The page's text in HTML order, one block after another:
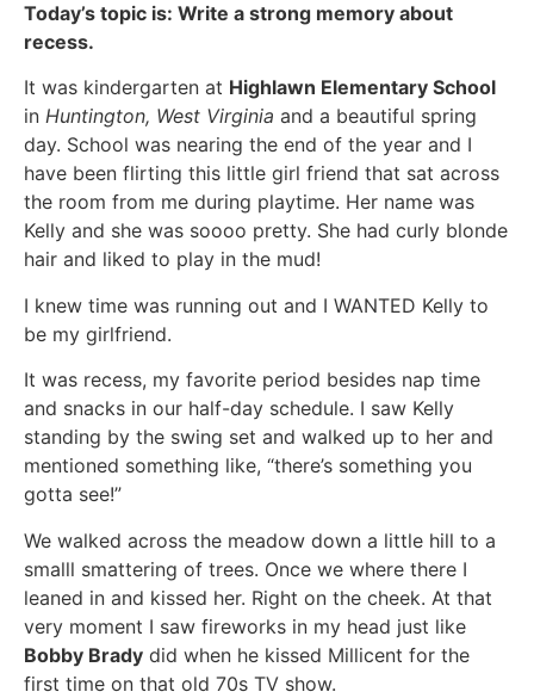
Today’s topic is: Write a strong memory about
recess.
It was kindergarten at Highlawn Elementary School
in Huntington, West Virginia and a beautiful spring
day. School was nearing the end of the year and I
have been flirting this little girl friend that sat across
the room from me during playtime. Her name was
Kelly and she was soooo pretty. She had curly blonde
hair and liked to play in the mud!
I knew time was running out and I WANTED Kelly to
be my girlfriend.
It was recess, my favorite period besides nap time
and snacks in our half-day schedule. I saw Kelly
standing by the swing set and walked up to her and
mentioned something like, “there’s something you
gotta see!”
We walked across the meadow down a little hill to a
smalll smattering of trees. Once we where there I
leaned in and kissed her. Right on the cheek. At that
very moment I saw fireworks in my head just like
Bobby Brady did when he kissed Millicent for the
first time on that old 70s TV show.